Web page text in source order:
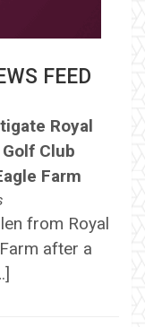
FEED
Royal
Club
Farm
from Royal
after a